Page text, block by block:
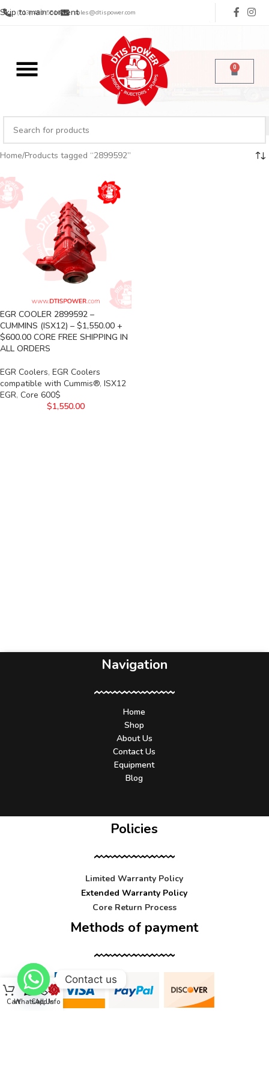
Skip to main content
(713) 485-5516 sales@dtispower.com
0
Home Products tagged “2899592”
EGR COOLER 2899592 –
CUMMINS (ISX12) – $1,550.00 +
$600.00 CORE FREE SHIPPING IN
ALL ORDERS
EGR Coolers, EGR Coolers
compatible with Cummis®, ISX12
EGR, Core 600$
$1,550.00
Navigation
Home
Shop
About Us
Contact Us
Equipment
Blog
Policies
Limited Warranty Policy
Extended Warranty Policy
Core Return Process
Methods of payment
CartWhatsApp
Call UsInfo
Contact us